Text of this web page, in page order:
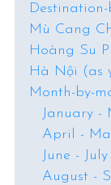
Mù Cang
Hoàng Su
Hà Nội (as
Month-by-
January -
April -
June - July
August -